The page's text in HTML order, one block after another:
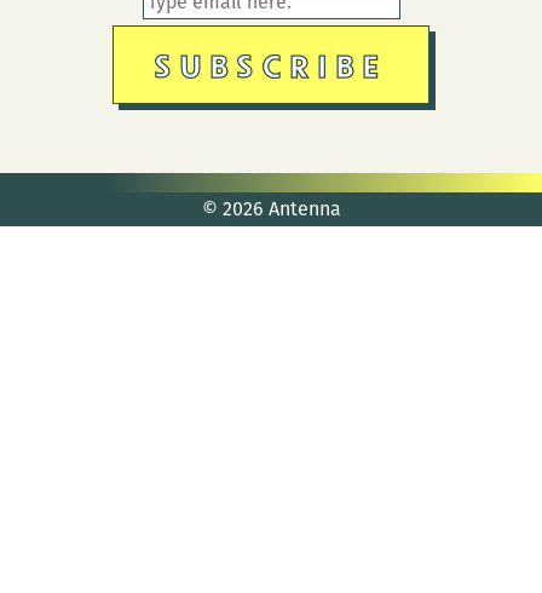
© 2026 Antenna